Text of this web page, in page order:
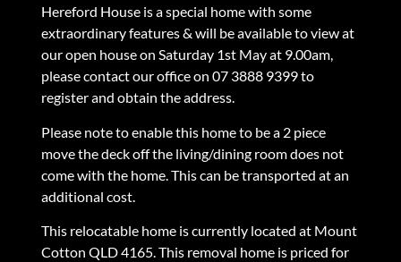
Hereford House is a special home with some
extraordinary features & will be available to view at
our open house on Saturday 1st May at 9.00am,
please contact our office on 07 3888 9399 to
register and obtain the address.
Please note to enable this home to be a 2 piece
move the deck off the living/dining room does not
come with the home. This can be transported at an
additional cost.
This relocatable home is currently located at Mount
Cotton QLD 4165. This removal home is priced for